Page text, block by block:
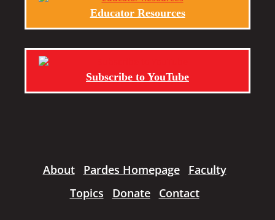
Educator Resources
Subscribe to YouTube
About Pardes Homepage
Faculty
Topics
Donate Contact